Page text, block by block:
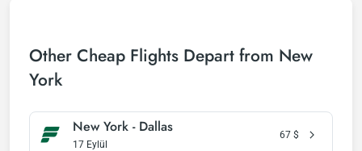
Other Cheap Flights Depart from New
York
New York - Dallas
17 Eylül
67 $